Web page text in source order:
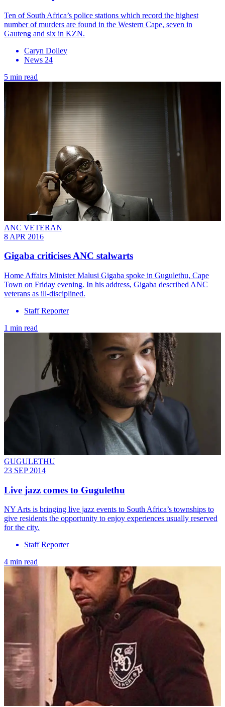
Ten of South Africa’s police stations which record the highest
number of murders are found in the Western Cape, seven in
Gauteng and six in KZN.
Caryn Dolley
News 24
5 min read
ANC VETERAN
8 APR 2016
Gigaba criticises ANC stalwarts
Home Affairs Minister Malusi Gigaba spoke in Gugulethu, Cape
Town on Friday evening. In his address, Gigaba described ANC
veterans as ill-disciplined.
Staff Reporter
1 min read
GUGULETHU
23 SEP 2014
Live jazz comes to Gugulethu
NY Arts is bringing live jazz events to South Africa’s townships to
give residents the opportunity to enjoy experiences usually reserved
for the city.
Staff Reporter
4 min read